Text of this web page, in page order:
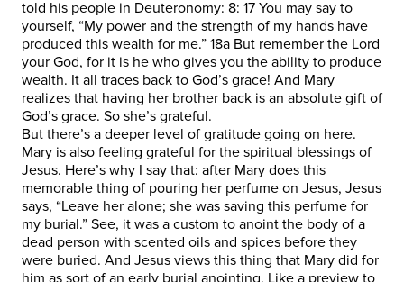
told his people in Deuteronomy: 8: 17 You may say to
yourself, “My power and the strength of my hands have
produced this wealth for me.” 18a But remember the Lord
your God, for it is he who gives you the ability to produce
wealth. It all traces back to God’s grace! And Mary
realizes that having her brother back is an absolute gift of
God’s grace. So she’s grateful.
But there’s a deeper level of gratitude going on here.
Mary is also feeling grateful for the spiritual blessings of
Jesus. Here’s why I say that: after Mary does this
memorable thing of pouring her perfume on Jesus, Jesus
says, “Leave her alone; she was saving this perfume for
my burial.” See, it was a custom to anoint the body of a
dead person with scented oils and spices before they
were buried. And Jesus views this thing that Mary did for
him as sort of an early burial anointing. Like a preview to